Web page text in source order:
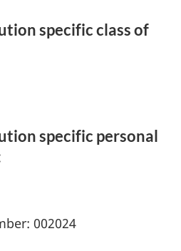
specific class of
specific personal
002024